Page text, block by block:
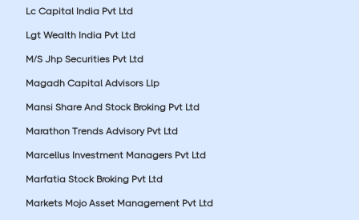
Lc Capital India Pvt Ltd
Lgt Wealth India Pvt Ltd
M/S Jhp Securities Pvt Ltd
Magadh Capital Advisors Llp
Mansi Share And Stock Broking Pvt Ltd
Marathon Trends Advisory Pvt Ltd
Marcellus Investment Managers Pvt Ltd
Marfatia Stock Broking Pvt Ltd
Markets Mojo Asset Management Pvt Ltd